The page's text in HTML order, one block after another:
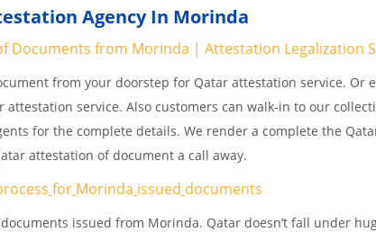
Agency In Morinda
Documents from Morinda | Attestation
from your doorstep for Qatar attestation service. Or
attestation service. Also customers can walk-in to our
for the complete details. We render a complete the
attestation of document a call away.
for Morinda issued documents
issued from Morinda. Qatar doesn’t fall under